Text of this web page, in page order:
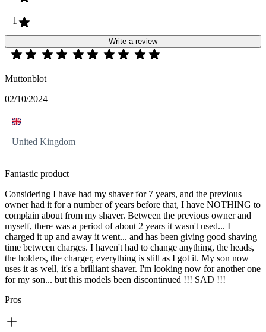
1
Write a review
Muttonblot
02/10/2024
United Kingdom
Fantastic product
Considering I have had my shaver for 7 years, and the previous
owner had it for a number of years before that, I have NOTHING to
complain about from my shaver. Between the previous owner and
myself, there was a period of about 2 years it wasn't used... I
charged it up and away it went... and has been giving good shaving
time between charges. I haven't had to change anything, the heads,
the holders, the charger, everything is still as I got it. My son now
uses it as well, it's a brilliant shaver. I'm looking now for another one
for my son... but this models been discontinued !!! SAD !!!
Pros